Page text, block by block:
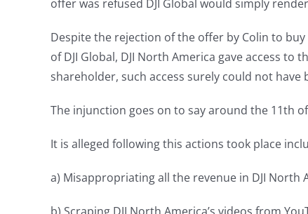
offer was refused DJI Global would simply
Despite the rejection of the offer by Colin to
of DJI Global, DJI North America gave access
shareholder, such access surely could not have
The injunction goes on to say around the 11th
It is alleged following this actions took place
a) Misappropriating all the revenue in DJI North